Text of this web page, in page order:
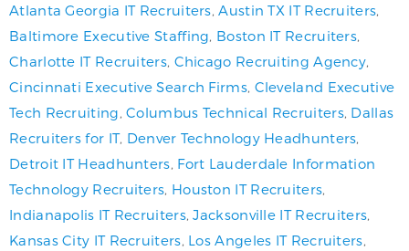
Atlanta Georgia IT Recruiters Austin TX IT Recruiters
Baltimore Executive Staffing Boston IT Recruiters
Charlotte IT Recruiters, Chicago Recruiting Agency
Cincinnati Executive Search Firms, Cleveland Executive
Tech Recruiting ,Columbus Technical Recruiters, Dallas
Recruiters for IT, Denver Technology Headhunters
Detroit IT Headhunters Fort Lauderdale Information
Technology Recruiters Houston IT Recruiters
Indianapolis IT Recruiters,Jacksonville IT Recruiters
Kansas City IT Recruiters Los Angeles IT Recruiters